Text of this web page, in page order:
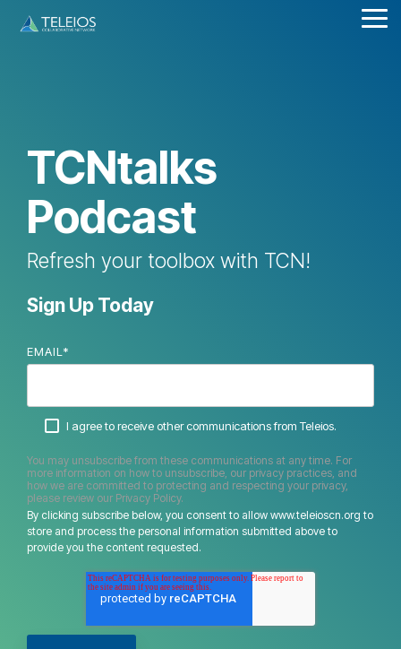
TCNtalks
Podcast
Refresh your toolbox with TCN!
Sign Up Today
EMAIL *
I agree to receive other communications from Teleios.
You may unsubscribe from these communications at any time. For
more information on how to unsubscribe, our privacy practices, and
how we are committed to protecting and respecting your privacy,
please review our Privacy Policy.
By clicking subscribe below, you consent to allow www.teleioscn.org to
store and process the personal information submitted above to
provide you the content requested.